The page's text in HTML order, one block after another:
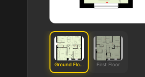
Ground Floor First Floor